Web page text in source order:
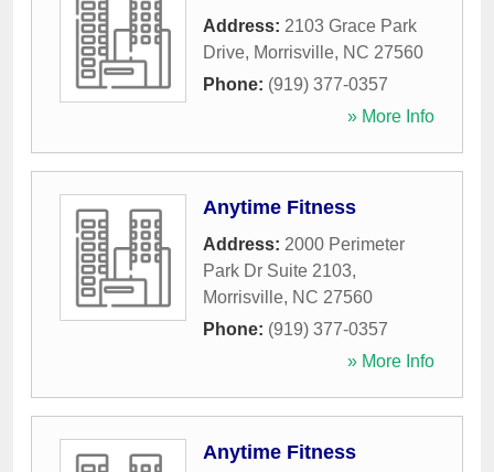
Address: 2103 Grace Park
Drive, Morrisville, NC 27560
Phone: (919) 377-0357
» More Info
Anytime Fitness
Address: 2000 Perimeter
Park Dr Suite 2103,
Morrisville, NC 27560
Phone: (919) 377-0357
» More Info
Anytime Fitness